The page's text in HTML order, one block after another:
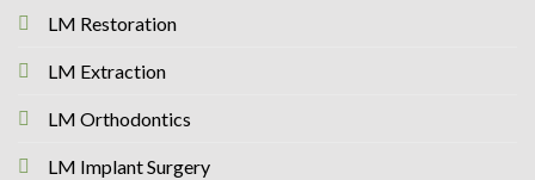
LM Restoration
LM Extraction
LM Orthodontics
LM Implant Surgery